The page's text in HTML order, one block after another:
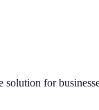
solution for